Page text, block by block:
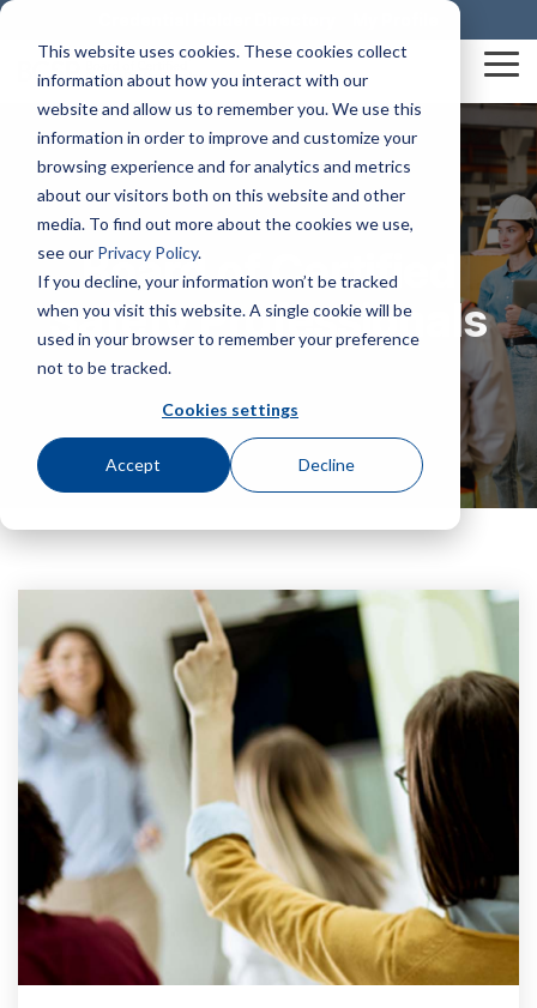
This website uses cookies. These cookies collect
information about how you interact with our
website and allow us to remember you. We use this
information in order to improve and customize your
browsing experience and for analytics and metrics
about our visitors both on this website and other
media. To find out more about the cookies we use,
see our Privacy Policy.
If you decline, your information won’t be tracked
when you visit this website. A single cookie will be
used in your browser to remember your preference
not to be tracked.
Cookies settings
Accept Decline
Skip
main
content.
Mission & Vision
Our Impact
Leadership
Accreditation & Annual Reports
Awards & Recognition
Join Our Team
News
Credentials At-A-Glance
Certified Safety Professional® (CSP®)
Safety Management Professional® (SMP®)
Associate Safety Professional® (ASP®)
Occupational Hygiene and Safety Technician® (OHST®)
Construction Health and Safety Technician® (CHST®)
Safety Trained Supervisor® (STS®)
Safety Trained Supervisor Construction® (STSC®)
Graduate Safety Practitioner® (GSP®)
Transitional Safety Practitioner® (TSP®)
Business Solutions
examCORE In-Person
Onsite Exam Delivery
Dale Carnegie Leadership Course
Certification Champions
Diamond
Emerald
Sapphire
The HUB
Policies & Forms
Credential Holder Directory
SHIFT® Safety Journal
Exam Development
BCSP Career Center
BCSP Ambassadors
BCSP Events
Summer Workshop Series
BCSP Webinars
Podcasts
Board of Certified
Safety Professionals